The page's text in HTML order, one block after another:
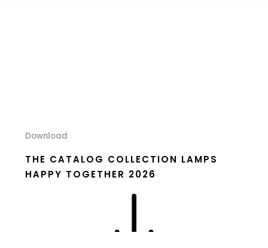
Download
THE CATALOG COLLECTION LAMPS
HAPPY TOGETHER 2026